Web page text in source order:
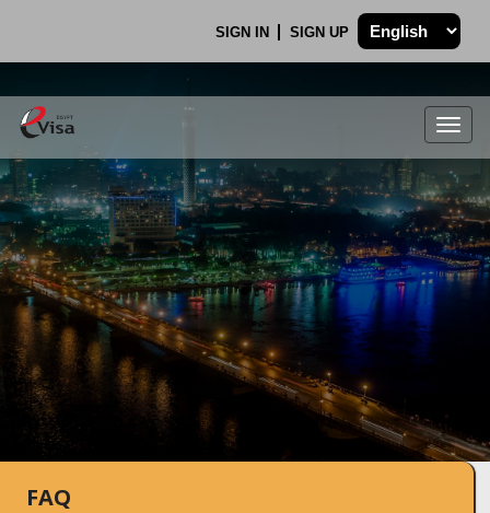
SIGN IN SIGN UP
.
FAQ